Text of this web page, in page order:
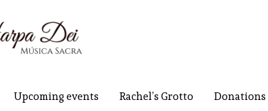
Upcoming events Rachel’s Grotto Donations